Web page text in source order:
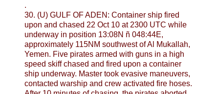
.
30. (U) GULF OF ADEN: Container ship fired
upon and chased 22 Oct 10 at 2300 UTC while
underway in position 13:08N ñ 048:44E,
approximately 115NM southwest of Al Mukallah,
Yemen. Five pirates armed with guns in a high
speed skiff chased and fired upon a container
ship underway. Master took evasive maneuvers,
contacted warship and crew activated fire hoses.